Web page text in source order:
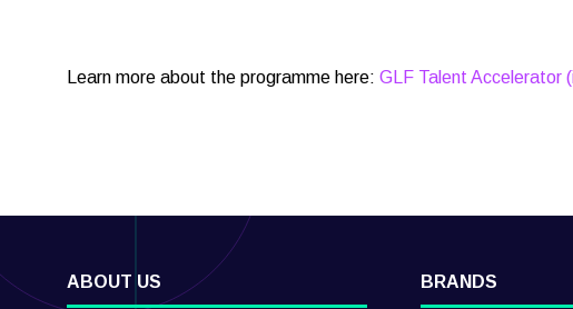
Learn more about the programme here: GLF Talent Accelerator
ABOUT US BRANDS